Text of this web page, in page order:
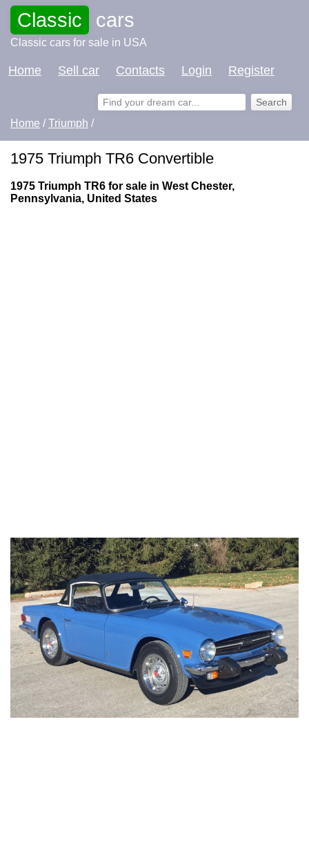
Classic cars
Classic cars for sale in USA
Home Sell car Contacts Login Register
Home /Triumph /
1975 Triumph TR6 Convertible
1975 Triumph TR6 for sale in West Chester,
Pennsylvania, United States